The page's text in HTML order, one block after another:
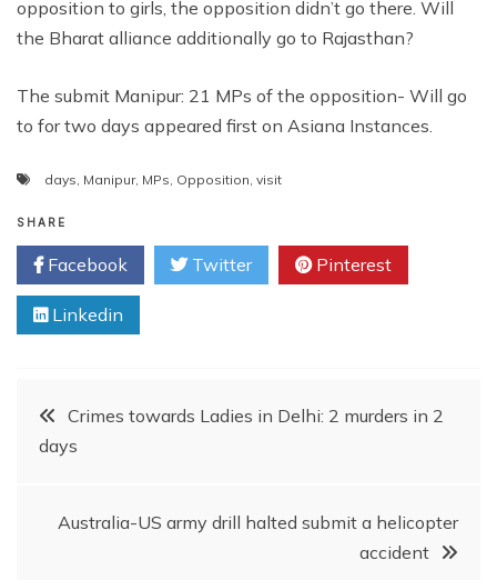
opposition to girls, the opposition didn’t go there. Will
the Bharat alliance additionally go to Rajasthan?
The submit Manipur: 21 MPs of the opposition- Will go
to for two days appeared first on Asiana Instances.
days, Manipur, MPs, Opposition, visit
SHARE
Facebook Twitter Pinterest
Linkedin
PostCrimes towards Ladies in Delhi: 2 murders in 2
days
Australia-US army drill halted submit a helicopter
accident